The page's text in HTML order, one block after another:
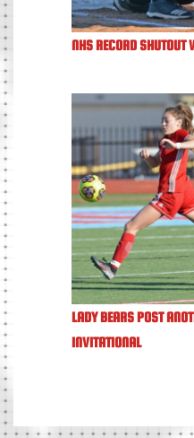
NHS RECORD SHUTOUT
LADY BEARS POST
INVITATIONAL